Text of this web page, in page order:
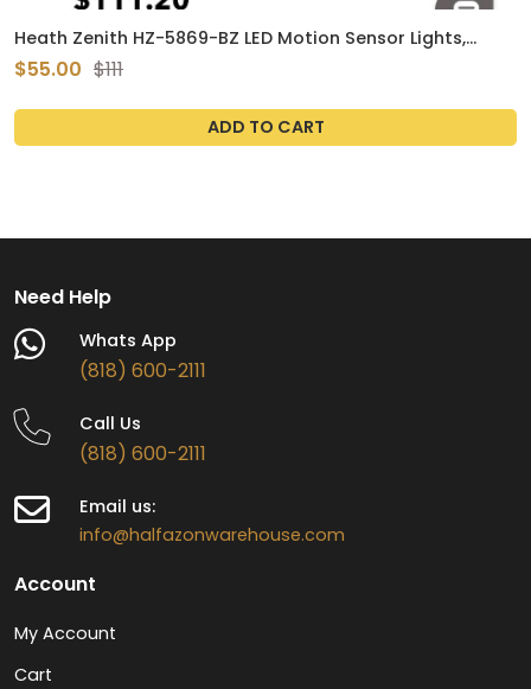
Heath Zenith HZ-5869-BZ LED Motion Sensor Lights,
Bronze
$55.00 $111
ADD TO CART
Need Help
Whats App
(818) 600-2111
Call Us
(818) 600-2111
Email us:
info@halfazonwarehouse.com
Account
My Account
Cart